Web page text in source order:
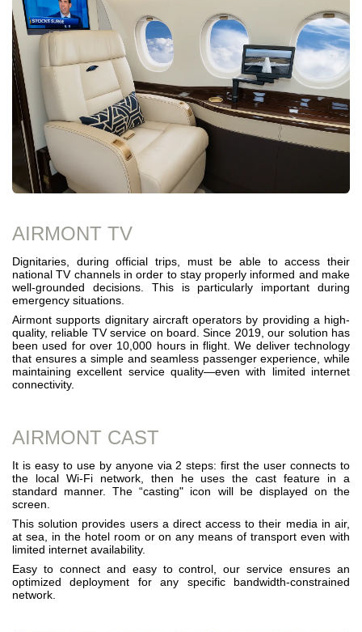
AIRMONT TV
Dignitaries, during official trips, must be able to access their
national TV channels in order to stay properly informed and make
well-grounded decisions. This is particularly important during
emergency situations.
Airmont supports dignitary aircraft operators by providing a high-
quality, reliable TV service on board. Since 2019, our solution has
been used for over 10,000 hours in flight. We deliver technology
that ensures a simple and seamless passenger experience, while
maintaining excellent service quality—even with limited internet
connectivity.
AIRMONT CAST
It is easy to use by anyone via 2 steps: first the user connects to
the local Wi-Fi network, then he uses the cast feature in a
standard manner. The “casting" icon will be displayed on the
screen.
This solution provides users a direct access to their media in air,
at sea, in the hotel room or on any means of transport even with
limited internet availability.
Easy to connect and easy to control, our service ensures an
optimized deployment for any specific bandwidth-constrained
network.